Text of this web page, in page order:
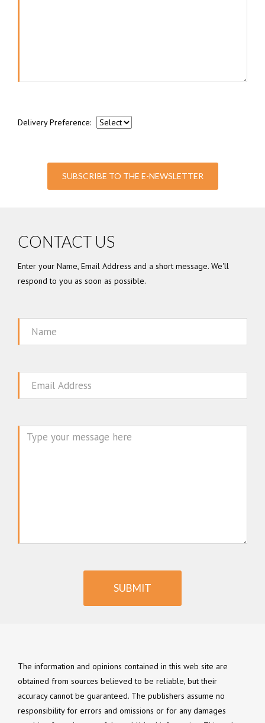
Delivery Preference:
SUBSCRIBE TO THE E-NEWSLETTER
CONTACT US
Enter your Name, Email Address and a short message. We'll
respond to you as soon as possible.
Name
Email
SUBMIT
The information and opinions contained in this web site are
obtained from sources believed to be reliable, but their
accuracy cannot be guaranteed. The publishers assume no
responsibility for errors and omissions or for any damages